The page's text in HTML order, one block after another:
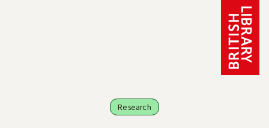
Research